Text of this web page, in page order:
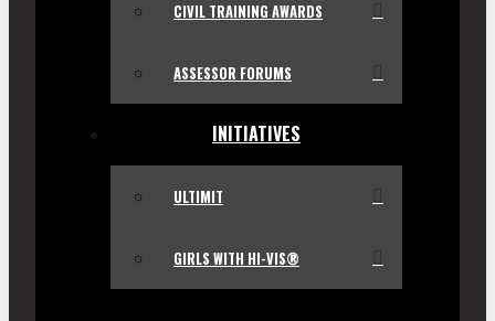
CIVIL TRAINING AWARDS
ASSESSOR FORUMS
INITIATIVES
ULTIMIT
GIRLS WITH HI-VIS®